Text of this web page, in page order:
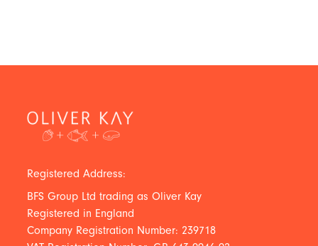
Registered Address:
BFS Group Ltd trading as Oliver Kay
Registered in England
Company Registration Number: 239718